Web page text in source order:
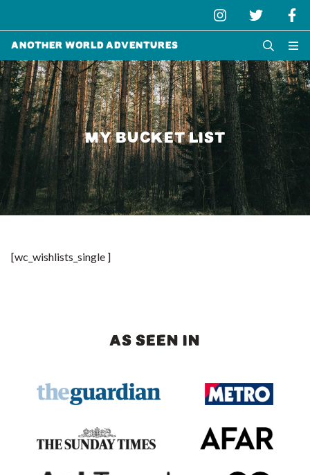
Another World Adventures
MY BUCKET LIST
[wc_wishlists_single ]
AS SEEN IN